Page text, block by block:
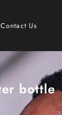
Contact Us
bottle